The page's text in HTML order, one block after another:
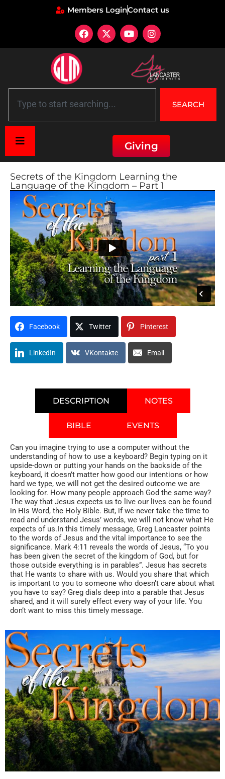
Members LoginContact us
SEARCH
Giving
Secrets of the Kingdom Learning the
Language of the Kingdom – Part 1
Facebook Twitter Pinterest
LinkedIn VKontakte Email
DESCRIPTION NOTES
BIBLE EVENTS
Can you imagine trying to use a computer without the
understanding of how to use a keyboard? Begin typing on it
upside-down or putting your hands on the backside of the
keyboard, it doesn’t matter how good our intentions or how
hard we type, we will not get the desired outcome we are
looking for. How many people approach God the same way?
The way that Jesus expects us to live our lives can be found
in His Word, the Holy Bible. But, if we never take the time to
read and understand Jesus’ words, we will not know what He
expects of us.In this timely message, Greg Lancaster points
to the words of Jesus and the vital importance to see the
significance. Mark 4:11 reveals the words of Jesus, “To you
has been given the secret of the kingdom of God, but for
those outside everything is in parables”. Jesus has secrets
that He wants to share with us. Would you share that which
is important to you to someone who doesn’t care about what
you have to say? Greg dials deep into a parable that Jesus
shared, and it will surely effect every way of your life. You
don’t want to miss this timely message.